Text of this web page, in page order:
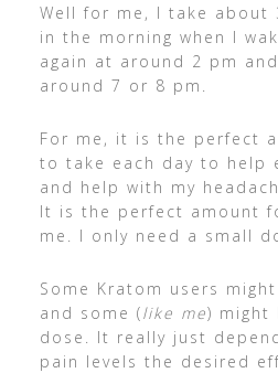
Well for me, I take about
in the morning when I
again at around 2 pm
around 7 or 8 pm.
For me, it is the perfect
to take each day to help
and help with my
It is the perfect amount
me. I only need a small
Some Kratom users
and some (like me) might
dose. It really just
pain levels the desired